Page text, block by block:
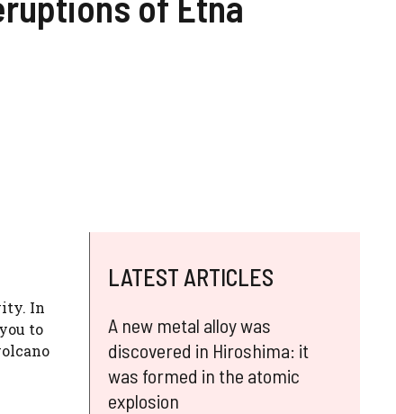
In
to
LATEST ARTICLES
A new metal alloy was
discovered in Hiroshima: it
was formed in the atomic
explosion